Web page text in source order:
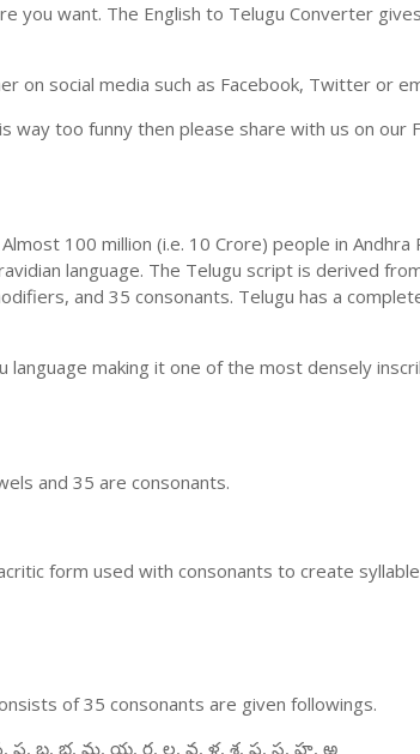
you want. The English to Telugu Converter
on social media such as Facebook, Twitter or
too funny then please share with us on our
100 million (i.e. 10 Crore) people in
language. The Telugu script is derived
and 35 consonants. Telugu has a
making it one of the most densely
and 35 are consonants.
form used with consonants to create
of 35 consonants are given followings.
ఫ, బ, భ, మ, య, ర, ల, వ, ళ, శ, ష, స, హ, ఱ